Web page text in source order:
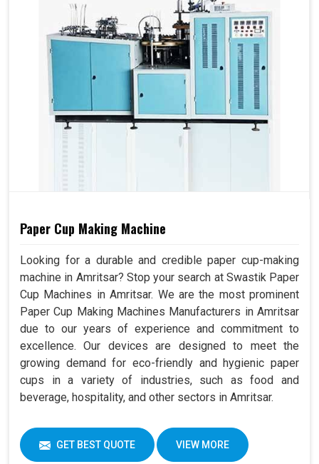
Paper Cup Making Machine
Looking for a durable and credible paper cup-making
machine in Amritsar? Stop your search at Swastik Paper
Cup Machines in Amritsar. We are the most prominent
Paper Cup Making Machines Manufacturers in Amritsar
due to our years of experience and commitment to
excellence. Our devices are designed to meet the
growing demand for eco-friendly and hygienic paper
cups in a variety of industries, such as food and
beverage, hospitality, and other sectors in Amritsar.
GET BEST QUOTE VIEW MORE